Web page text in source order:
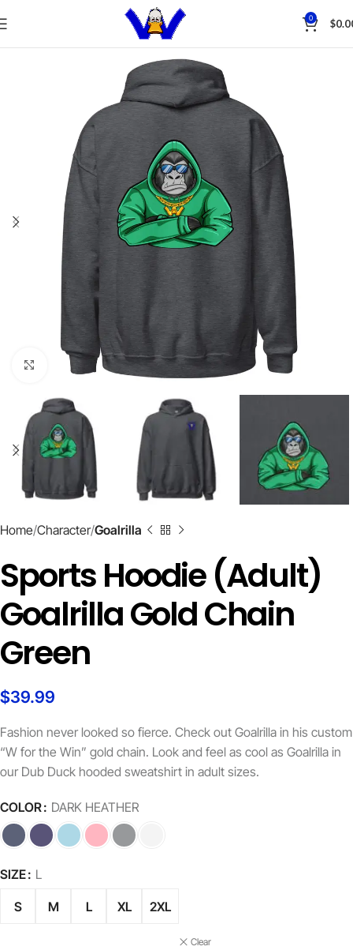
0 $
Click to enlarge
Home Character Goalrilla
Sports Hoodie (Adult)
Goalrilla Gold Chain
Green
$39.99
Fashion never looked so fierce. Check out Goalrilla in his custom
“W for the Win” gold chain. Look and feel as cool as Goalrilla in
our Dub Duck hooded sweatshirt in adult sizes.
COLOR DARK HEATHER
SIZE L
S M L XL 2XL
Clear